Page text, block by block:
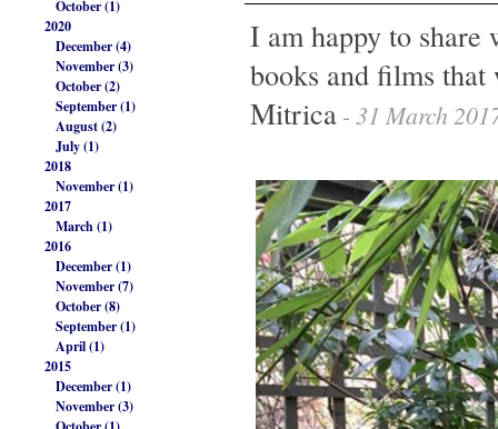
October (1)
2020
December (4)
November (3)
October (2)
September (1)
August (2)
July (1)
2018
November (1)
2017
March (1)
2016
December (1)
November (7)
October (8)
September (1)
April (1)
2015
December (1)
November (3)
I am happy to share
books and films
Mitrica - 31 March